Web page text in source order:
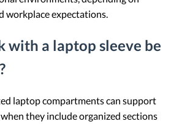
workplace expectations.
with a laptop sleeve be
laptop compartments can support
they include organized sections